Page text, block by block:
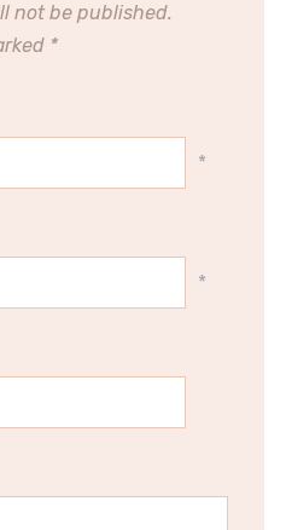
not be published.
*
*
*